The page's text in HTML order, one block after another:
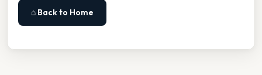
⌂ Back to Home